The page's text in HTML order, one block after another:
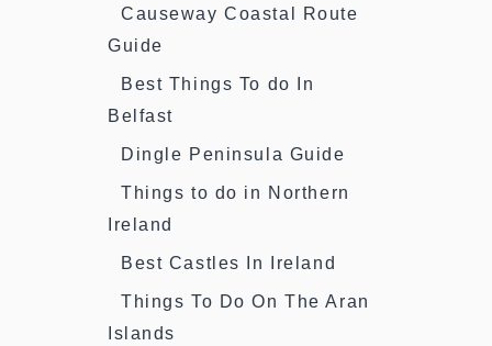
Causeway Coastal Route
Guide
Best Things To do In
Belfast
Dingle Peninsula Guide
Things to do in Northern
Ireland
Best Castles In Ireland
Things To Do On The Aran
Islands